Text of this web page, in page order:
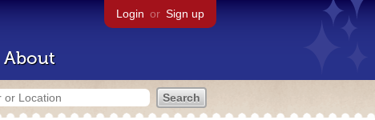
Login or Sign up
About